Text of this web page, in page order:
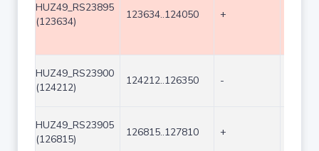
HUZ49_RS23895
(123634)
123634..124050 +
HUZ49_RS23900
(124212)
124212..126350 -
HUZ49_RS23905
(126815)
126815..127810 +